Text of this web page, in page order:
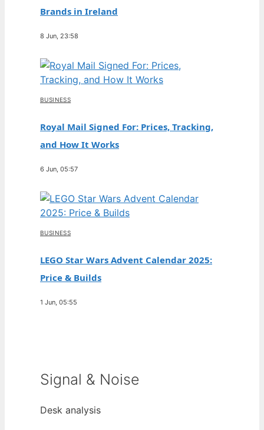
Brands in Ireland
8 Jun, 23:58
BUSINESS
Royal Mail Signed For: Prices, Tracking,
and How It Works
6 Jun, 05:57
BUSINESS
LEGO Star Wars Advent Calendar 2025:
Price & Builds
1 Jun, 05:55
Signal & Noise
Desk analysis